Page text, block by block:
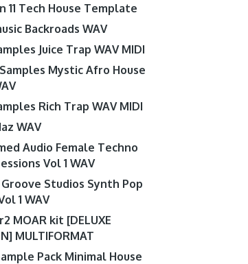
11 Tech House Template
Backroads WAV
Juice Trap WAV MIDI
Mystic Afro House
Rich Trap WAV MIDI
WAV
Audio Female Techno
Vol 1 WAV
Studios Synth Pop
1 WAV
MOAR kit [DELUXE
MULTIFORMAT
Pack Minimal House